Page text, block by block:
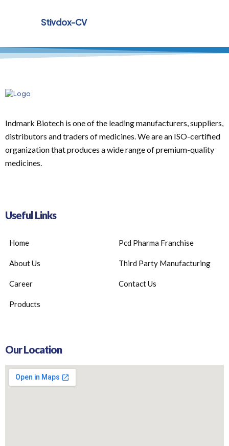
Stivdox-CV
Indmark Biotech is one of the leading manufacturers, suppliers,
distributors and traders of medicines. We are an ISO-certified
organization that produces a wide range of premium-quality
medicines.
Useful Links
Home
About Us
Career
Products
Pcd Pharma Franchise
Third Party Manufacturing
Contact Us
Our Location